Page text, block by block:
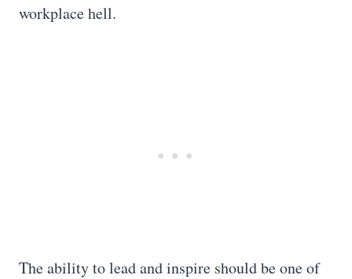
workplace hell.
The ability to lead and inspire should be one of